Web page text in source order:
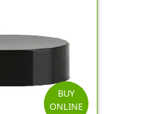
BUY
ONLINE